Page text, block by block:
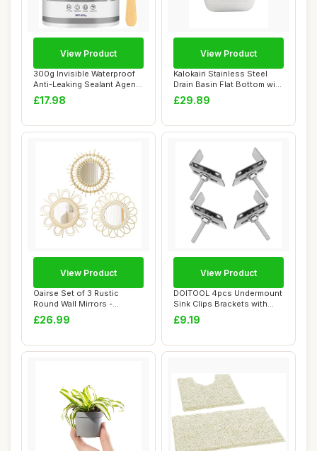
300g Invisible Waterproof
Anti-Leaking Sealant Agent,
Transp...
£17.98
View Product
Kalokairi Stainless Steel
Drain Basin Flat Bottom with
Squar...
£29.89
View Product
Oairse Set of 3 Rustic
Round Wall Mirrors -
Handwoven Boho M...
£26.99
View Product
DOITOOL 4pcs Undermount
Sink Clips Brackets with
Industrial ...
£9.19
View Product